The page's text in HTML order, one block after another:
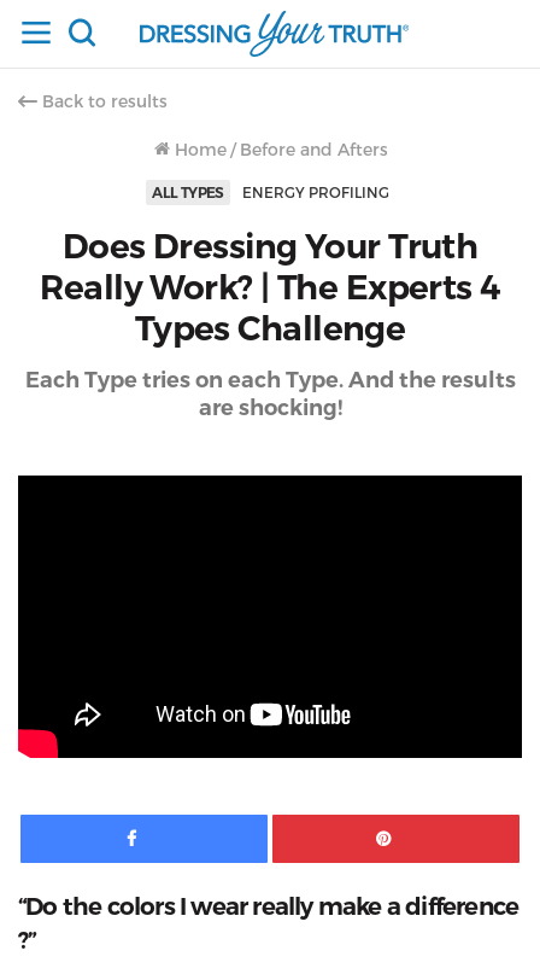
Back to results
Home / Before and Afters
ALL TYPES ENERGY PROFILING
Does Dressing Your Truth
Really Work? | The Experts 4
Types Challenge
Each Type tries on each Type. And the results
are shocking!
Facebook
“Do the colors I wear really make a difference
?”